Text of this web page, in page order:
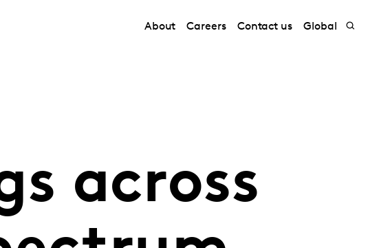
About Careers Contact us Global
across